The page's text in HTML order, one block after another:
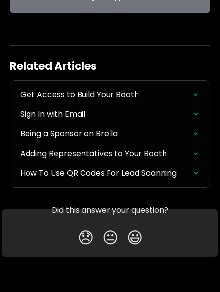
Related Articles
Get Access to Build Your Booth
Sign In with Email
Being a Sponsor on Brella
Adding Representatives to Your Booth
How To Use QR Codes For Lead Scanning
Did this answer your question?
😞 😐 😃